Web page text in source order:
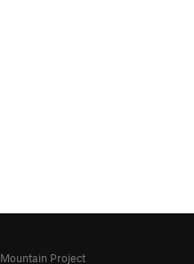
Mountain Project